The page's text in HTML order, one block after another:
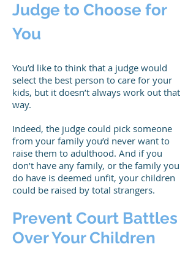
Judge to Choose for
You
You’d like to think that a judge would
select the best person to care for your
kids, but it doesn’t always work out that
way.
Indeed, the judge could pick someone
from your family you’d never want to
raise them to adulthood. And if you
don’t have any family, or the family you
do have is deemed unfit, your children
could be raised by total strangers.
Prevent Court Battles
Over Your Children